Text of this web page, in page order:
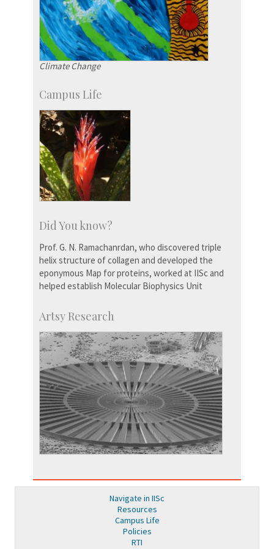
Climate Change
Campus Life
Did You know?
Prof. G. N. Ramachanrdan, who discovered triple
helix structure of collagen and developed the
eponymous Map for proteins, worked at IISc and
helped establish Molecular Biophysics Unit
Artsy Research
Navigate in IISc
Resources
Campus Life
Policies
RTI